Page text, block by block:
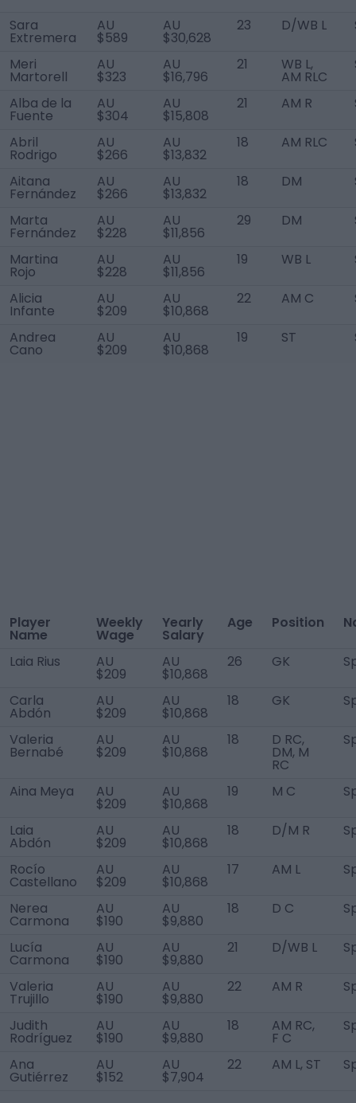
Sara
Extremera
AU
$589
AU
$30,628
23 D/WB L
Meri
Martorell
AU
$323
AU
$16,796
21 WB L,
AM RLC
Alba de la
Fuente
AU
$304
AU
$15,808
21 AM R
Abril
Rodrigo
AU
$266
AU
$13,832
18 AM RLC
Aitana
Fernández
AU
$266
AU
$13,832
18 DM
Marta
Fernández
AU
$228
AU
$11,856
29 DM
Martina
Rojo
AU
$228
AU
$11,856
19 WB L
Alicia
Infante
AU
$209
AU
$10,868
22 AM C
Andrea
Cano
AU
$209
AU
$10,868
19 ST
Player
Name
Weekly
Wage
Yearly
Salary
Age Position
Laia Rius AU
$209
AU
$10,868
26 GK
Carla
Abdón
AU
$209
AU
$10,868
18 GK
Valeria
Bernabé
AU
$209
AU
$10,868
18 D RC,
DM, M
RC
Aina Meya AU
$209
AU
$10,868
19 M C
Laia
Abdón
AU
$209
AU
$10,868
18 D/M R
Rocío
Castellano
AU
$209
AU
$10,868
17 AM L
Nerea
Carmona
AU
$190
AU
$9,880
18 D C
Lucía
Carmona
AU
$190
AU
$9,880
21 D/WB L
Valeria
Trujillo
AU
$190
AU
$9,880
22 AM R
Judith
Rodríguez
AU
$190
AU
$9,880
18 AM RC,
F C
Ana
Gutiérrez
AU
$152
AU
$7,904
22 AM L, ST